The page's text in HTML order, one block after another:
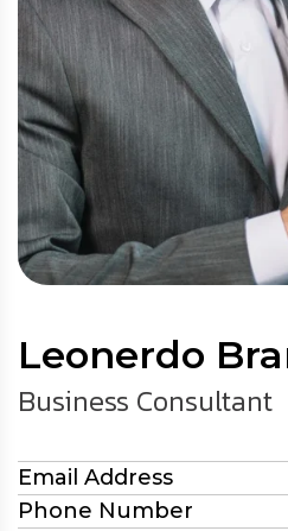
Leonerdo
Business Consultant
Email Address
Phone Number